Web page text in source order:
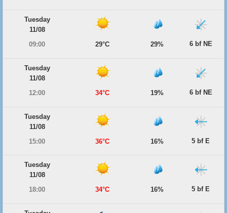
Tuesday
11/08
09:00
29°C 29% 6 bf NE
Tuesday
11/08
12:00
34°C 19% 6 bf NE
Tuesday
11/08
15:00
36°C 16% 5 bf E
Tuesday
11/08
18:00
34°C 16% 5 bf E